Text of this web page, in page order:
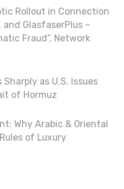
Rollout in Connection
GlasfaserPlus –
Fraud”, Network
as U.S. Issues
of Hormuz
Why Arabic & Oriental
of Luxury